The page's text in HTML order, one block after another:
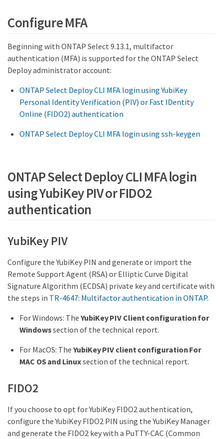
Configure MFA
Beginning with ONTAP Select 9.13.1, multifactor
authentication (MFA) is supported for the ONTAP Select
Deploy administrator account:
ONTAP Select Deploy CLI MFA login using YubiKey
Personal Identity Verification (PIV) or Fast IDentity
Online (FIDO2) authentication
ONTAP Select Deploy CLI MFA login using ssh-keygen
ONTAP Select Deploy CLI MFA login
using YubiKey PIV or FIDO2
authentication
YubiKey PIV
Configure the YubiKey PIN and generate or import the
Remote Support Agent (RSA) or Elliptic Curve Digital
Signature Algorithm (ECDSA) private key and certificate with
the steps in TR-4647: Multifactor authentication in ONTAP.
For Windows: The YubiKey PIV Client configuration for
Windowssection of the technical report.
For MacOS: The YubiKey PIV client configuration For
MAC OS and Linuxsection of the technical report.
FIDO2
If you choose to opt for YubiKey FIDO2 authentication,
configure the YubiKey FIDO2 PIN using the YubiKey Manager
and generate the FIDO2 key with a PuTTY-CAC (Common